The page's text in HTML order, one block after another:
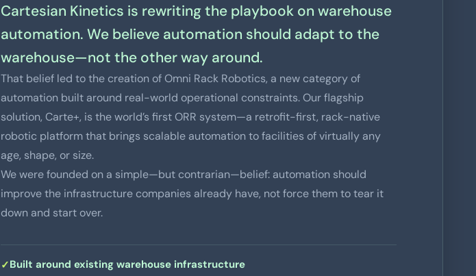
Cartesian Kinetics is rewriting the playbook on warehouse
automation. We believe automation should adapt to the
warehouse—not the other way around.
That belief led to the creation of Omni Rack Robotics, a new category of
automation built around real-world operational constraints. Our flagship
solution, Carte+, is the world’s first ORR system—a retrofit-first, rack-native
robotic platform that brings scalable automation to facilities of virtually any
age, shape, or size.
We were founded on a simple—but contrarian—belief: automation should
improve the infrastructure companies already have, not force them to tear it
down and start over.
Built around existing warehouse infrastructure